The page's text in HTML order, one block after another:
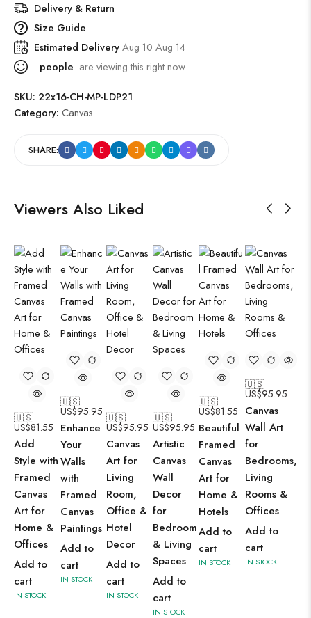
Delivery & Return
Size Guide
Estimated DeliveryAug 10 Aug 14
people are viewing this right now
SKU: 22x16-CH-MP-LDP21
Category: Canvas
SHARE:
Viewers Also Liked
🇺🇸
US$81.55
Add
Style with
Framed
Canvas
Art for
Home &
Offices
Add to
cart
IN STOCK
🇺🇸
US$95.95
Enhance
Your
Walls
with
Framed
Canvas
Paintings
Add to
cart
IN STOCK
🇺🇸
US$95.95
Canvas
Art for
Living
Room,
Office &
Hotel
Decor
Add to
cart
IN STOCK
🇺🇸
US$95.95
Artistic
Canvas
Wall
Decor
for
Bedroom
& Living
Spaces
Add to
cart
IN STOCK
🇺🇸
US$81.55
Beautiful
Framed
Canvas
Art for
Home &
Hotels
Add to
cart
IN STOCK
🇺🇸
US$95.95
Canvas
Wall Art
for
Bedrooms,
Living
Rooms &
Offices
Add to
cart
IN STOCK